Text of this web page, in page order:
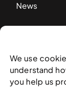
We use
understand
you help us
News
West &
Nassau, The